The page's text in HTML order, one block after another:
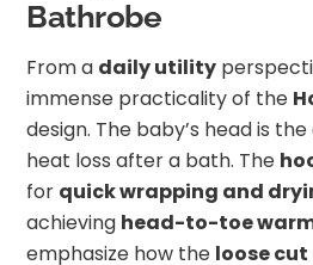
Bathrobe
From a daily utility
immense practicality of the
design. The baby’s head is
heat loss after a bath. The
for quick wrapping and
achieving head-to-toe
emphasize how the loose cut